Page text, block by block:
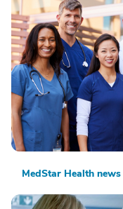
MedStar Health news